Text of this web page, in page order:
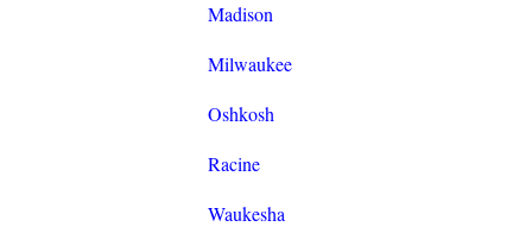
Madison
Milwaukee
Oshkosh
Racine
Waukesha